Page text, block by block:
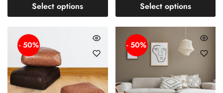
Select options Select options
- 50% - 50%